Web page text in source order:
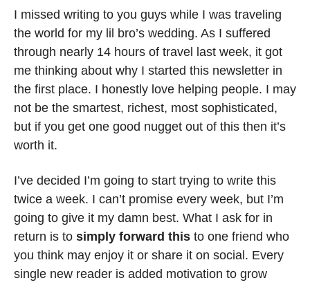
I missed writing to you guys while I was traveling
the world for my lil bro’s wedding. As I suffered
through nearly 14 hours of travel last week, it got
me thinking about why I started this newsletter in
the first place. I honestly love helping people. I may
not be the smartest, richest, most sophisticated,
but if you get one good nugget out of this then it’s
worth it.
I’ve decided I’m going to start trying to write this
twice a week. I can’t promise every week, but I’m
going to give it my damn best. What I ask for in
return is to simply forward this to one friend who
you think may enjoy it or share it on social. Every